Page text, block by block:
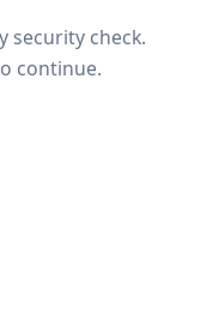
security check.
continue.